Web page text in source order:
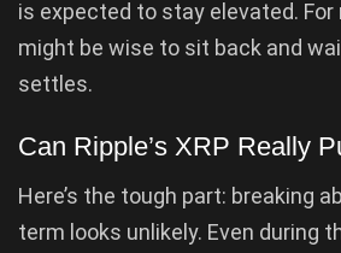
is expected to stay elevated.
might be wise to sit back and
settles.
Can Ripple’s XRP Really
Here’s the tough part: breaking
term looks unlikely. Even during